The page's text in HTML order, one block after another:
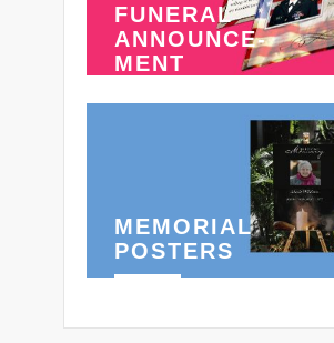
FUNERAL
ANNOUNCE-
MENT
MEMORIAL
POSTERS